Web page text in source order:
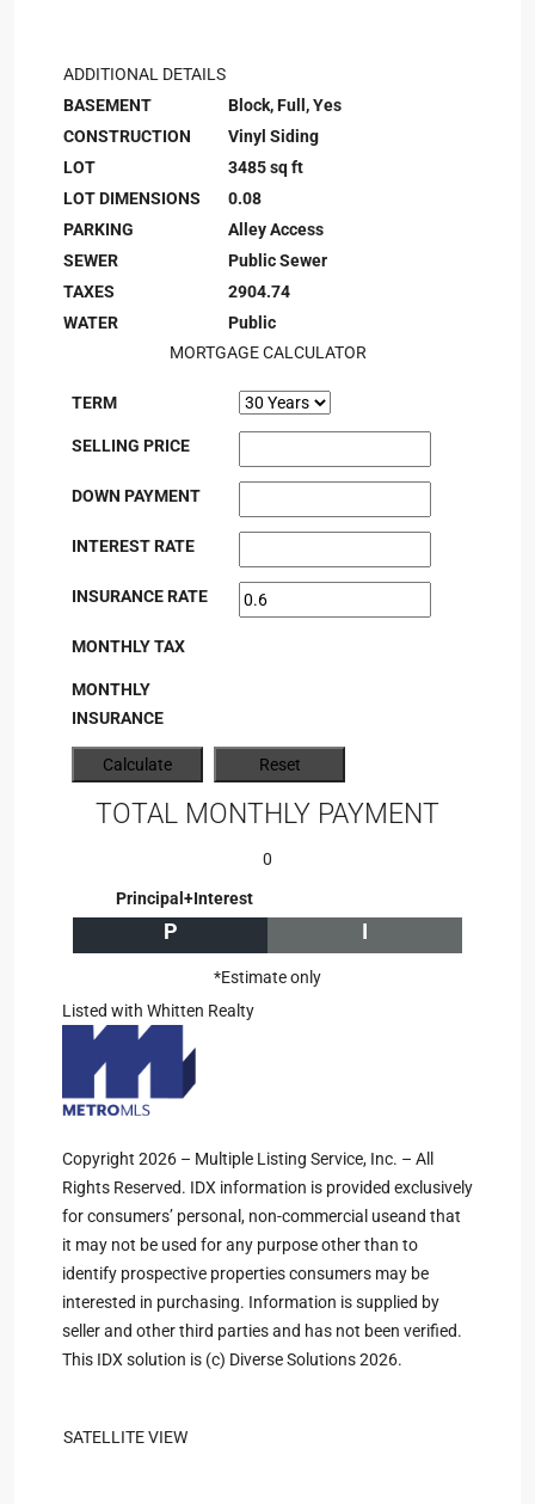
ADDITIONAL DETAILS
BASEMENT
Block, Full, Yes
CONSTRUCTION
Vinyl Siding
LOT
3485 sq ft
LOT DIMENSIONS
0.08
PARKING
Alley Access
SEWER
Public Sewer
TAXES
2904.74
WATER
Public
MORTGAGE CALCULATOR
TERM
SELLING PRICE
DOWN PAYMENT
INTEREST RATE
INSURANCE RATE
MONTHLY TAX
MONTHLY
INSURANCE
TOTAL MONTHLY PAYMENT
0
Principal+Interest
P I
*Estimate only
Listed with Whitten Realty
Copyright 2026 – Multiple Listing Service, Inc. – All
Rights Reserved. IDX information is provided exclusively
for consumers’ personal, non-commercial useand that
it may not be used for any purpose other than to
identify prospective properties consumers may be
interested in purchasing. Information is supplied by
seller and other third parties and has not been verified.
This IDX solution is (c) Diverse Solutions 2026.
SATELLITE VIEW